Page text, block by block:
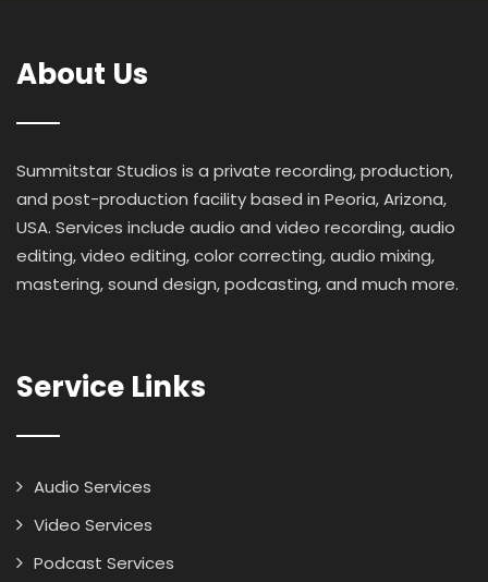
About Us
Summitstar Studios is a private recording, production,
and post-production facility based in Peoria, Arizona,
USA. Services include audio and video recording, audio
editing, video editing, color correcting, audio mixing,
mastering, sound design, podcasting, and much more.
Service Links
Audio Services
Video Services
Podcast Services